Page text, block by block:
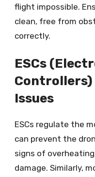
flight impossible.
clean, free from
correctly.
ESCs
Issues
ESCs regulate the
can prevent the
signs of
damage. Similarly,